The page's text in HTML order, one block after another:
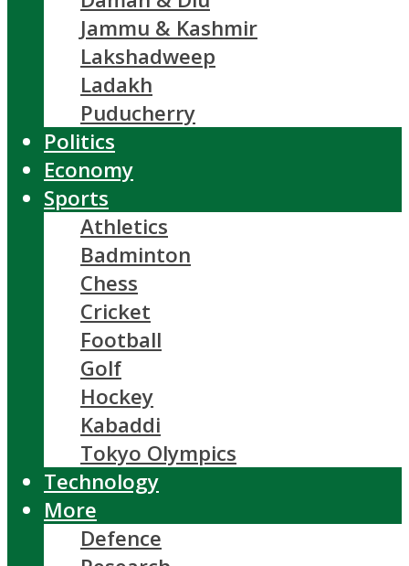
Jammu & Kashmir
Lakshadweep
Ladakh
Puducherry
Politics
Economy
Sports
Athletics
Badminton
Chess
Cricket
Football
Golf
Hockey
Kabaddi
Tokyo Olympics
Technology
More
Defence